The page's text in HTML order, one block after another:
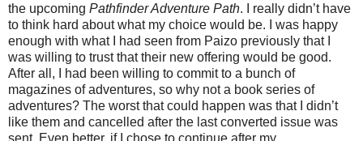
the upcoming Pathfinder Adventure Path. I really didn’t have
to think hard about what my choice would be. I was happy
enough with what I had seen from Paizo previously that I
was willing to trust that their new offering would be good.
After all, I had been willing to commit to a bunch of
magazines of adventures, so why not a book series of
adventures? The worst that could happen was that I didn’t
like them and cancelled after the last converted issue was
sent. Even better, if I chose to continue after my